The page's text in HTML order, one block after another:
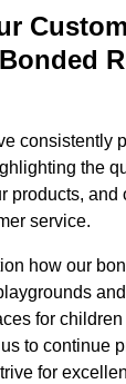
consistently
the
products, and
service.
how our
for
to continue
for